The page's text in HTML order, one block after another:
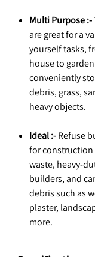
Multi Purpose :-
are great for a
yourself tasks,
house to
conveniently
debris, grass,
heavy objects.
Ideal :-Refuse
for
waste, heavy-
builders, and
debris such as
plaster,
more.